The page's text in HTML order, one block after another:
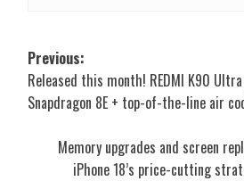
Post
navigation
Previous:
Released this month! REDMI K90
Snapdragon 8E + top-of-the-line air
Memory upgrades and screen
iPhone 18’s price-cutting